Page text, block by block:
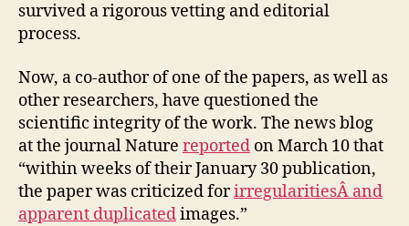
survived a rigorous vetting and editorial
process.
Now, a co-author of one of the papers, as well as
other researchers, have questioned the
scientific integrity of the work. The news blog
at the journal Nature reported on March 10 that
“within weeks of their January 30 publication,
the paper was criticized forirregularitiesÂ and
apparent duplicatedimages.”